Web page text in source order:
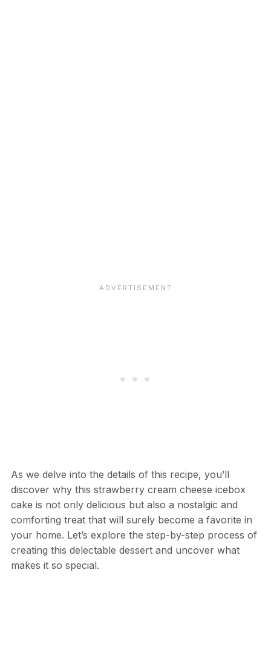
As we delve into the details of this recipe, you’ll
discover why this strawberry cream cheese icebox
cake is not only delicious but also a nostalgic and
comforting treat that will surely become a favorite in
your home. Let’s explore the step-by-step process of
creating this delectable dessert and uncover what
makes it so special.